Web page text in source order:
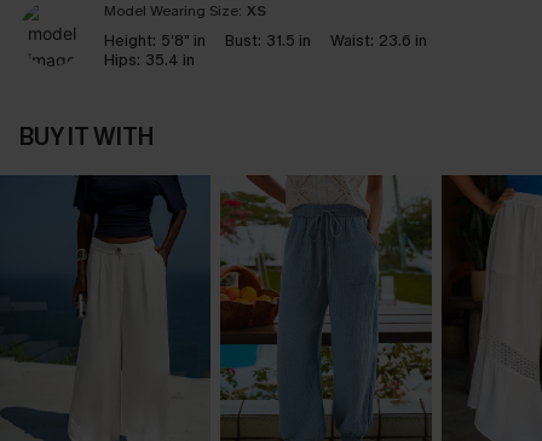
Model Wearing Size: XS
Height: 5'8" in Bust: 31.5 in Waist: 23.6 in
Hips: 35.4 in
BUY IT WITH